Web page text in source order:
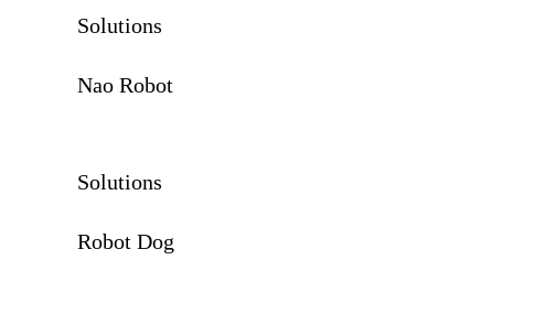
Solutions
Nao Robot
Solutions
Robot Dog